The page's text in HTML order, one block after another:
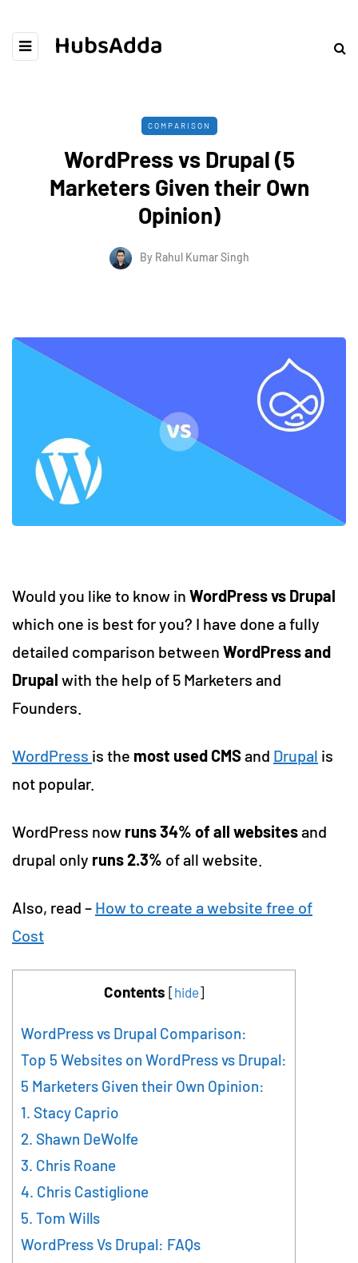
HubsAdda
COMPARISON
WordPress vs Drupal (5
Marketers Given their Own
Opinion)
By Rahul Kumar Singh
Would you like to know in WordPress vs Drupal
which one is best for you? I have done a fully
detailed comparison between WordPress and
Drupal with the help of 5 Marketers and
Founders.
WordPress is the most used CMSand Drupal is
not popular.
WordPress now runs 34% of all websitesand
drupal only runs 2.3% of all website.
Also, read – How to create a website free of
Cost
Contents [hide]
WordPress vs Drupal Comparison:
Top 5 Websites on WordPress vs Drupal:
5 Marketers Given their Own Opinion:
1. Stacy Caprio
2. Shawn DeWolfe
3. Chris Roane
4. Chris Castiglione
5. Tom Wills
WordPress Vs Drupal: FAQs